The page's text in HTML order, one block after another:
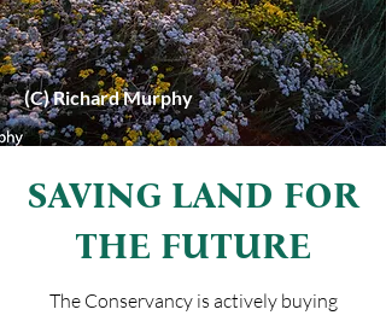
(C) Richard Murphy
SAVING LAND FOR
THE FUTURE
The Conservancy is actively buying